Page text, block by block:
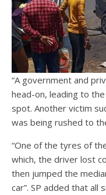
“A government and
head-on, leading to
spot. Another victim
was being rushed to
“One of the tyres of
which, the driver lost
then jumped the
car”. SP added that all